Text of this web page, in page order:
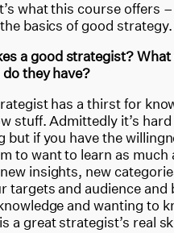
what this course offers
basics of good strategy.
a good strategist?
they have?
has a thirst for
stuff. Admittedly it’s
but if you have the
to want to learn as much
insights, new
targets and audience and
and wanting to
a great strategist’s real